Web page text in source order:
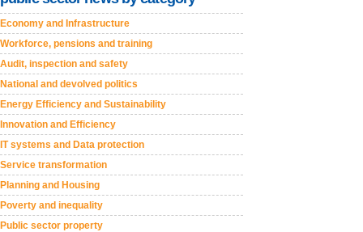
Economy and Infrastructure
Workforce, pensions and training
Audit, inspection and safety
National and devolved politics
Energy Efficiency and Sustainability
Innovation and Efficiency
IT systems and Data protection
Service transformation
Planning and Housing
Poverty and inequality
Public sector property